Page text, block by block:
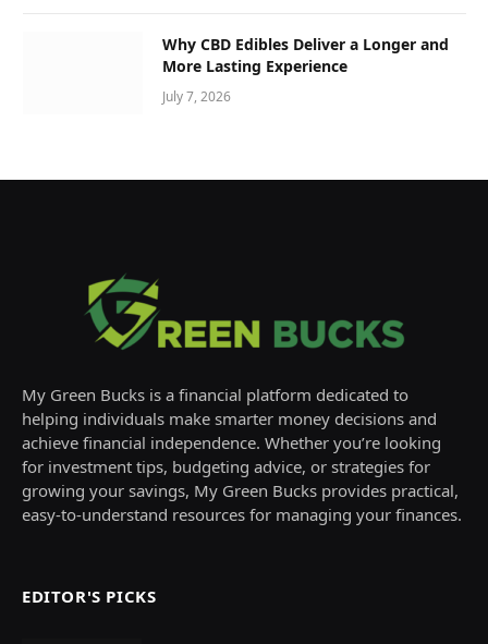
Why CBD Edibles Deliver a Longer and
More Lasting Experience
July 7, 2026
My Green Bucks is a financial platform dedicated to
helping individuals make smarter money decisions and
achieve financial independence. Whether you’re looking
for investment tips, budgeting advice, or strategies for
growing your savings, My Green Bucks provides practical,
easy-to-understand resources for managing your finances.
EDITOR'S PICKS